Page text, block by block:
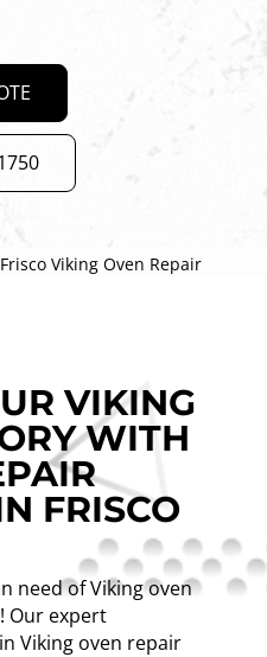
Frisco Viking Oven Repair
VIKING
WITH
FRISCO
need of Viking oven
Our expert
Viking oven repair